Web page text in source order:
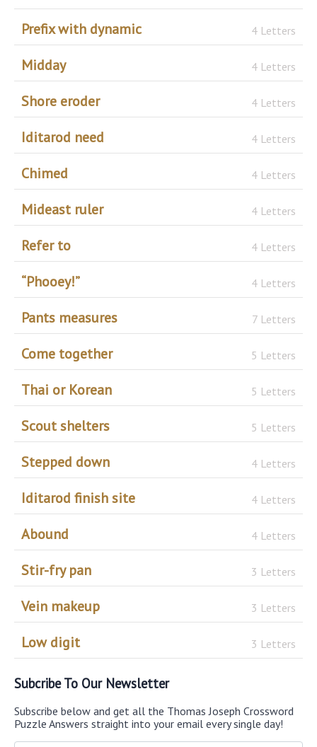
Prefix with dynamic 4 Letters
Midday 4 Letters
Shore eroder 4 Letters
Iditarod need 4 Letters
Chimed 4 Letters
Mideast ruler 4 Letters
Refer to 4 Letters
“Phooey!” 4 Letters
Pants measures 7 Letters
Come together 5 Letters
Thai or Korean 5 Letters
Scout shelters 5 Letters
Stepped down 4 Letters
Iditarod finish site 4 Letters
Abound 4 Letters
Stir-fry pan 3 Letters
Vein makeup 3 Letters
Low digit 3 Letters
Subcribe To Our Newsletter
Subscribe below and get all the Thomas Joseph Crossword
Puzzle Answers straight into your email every single day!